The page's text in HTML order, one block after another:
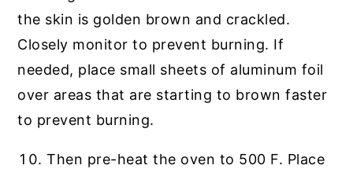
Then pre-heat the oven to 500 F. Place